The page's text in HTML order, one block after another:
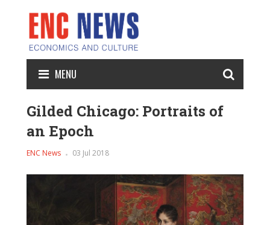
MENU
Gilded Chicago: Portraits of
an Epoch
ENC News 03 Jul 2018